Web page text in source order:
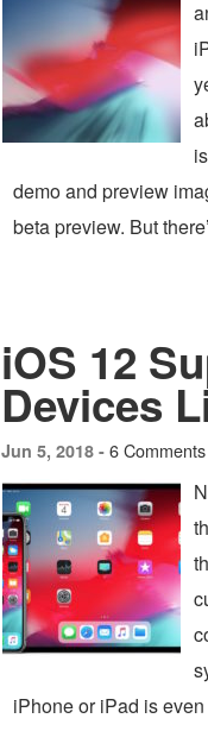
demo and preview
beta preview. But
iOS 12
Devices
Jun 5, 2018 - 6 Comments
iPhone or iPad is